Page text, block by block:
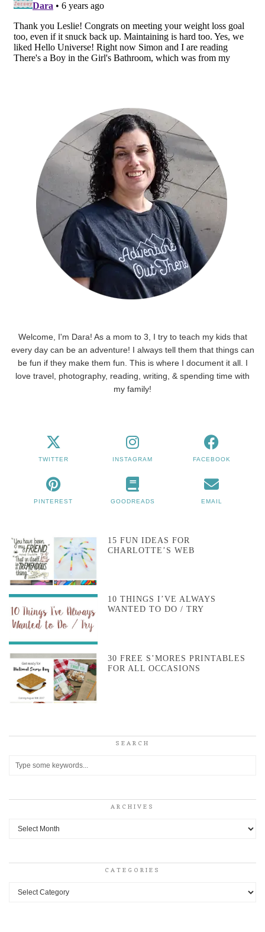
Welcome, I'm Dara! As a mom to 3, I try to teach my kids that
every day can be an adventure! I always tell them that things can
be fun if they make them fun. This is where I document it all. I
love travel, photography, reading, writing, & spending time with
my family!
TWITTER INSTAGRAM FACEBOOK
PINTEREST GOODREADS EMAIL
15 FUN IDEAS FOR
CHARLOTTE’S WEB
10 THINGS I’VE ALWAYS
WANTED TO DO / TRY
30 FREE S’MORES PRINTABLES
FOR ALL OCCASIONS
SEARCH
ARCHIVES
Archives
CATEGORIES
Categories